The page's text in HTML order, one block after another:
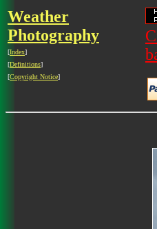
Weather
Photography
[Index]
[Definitions]
[Copyright Notice]